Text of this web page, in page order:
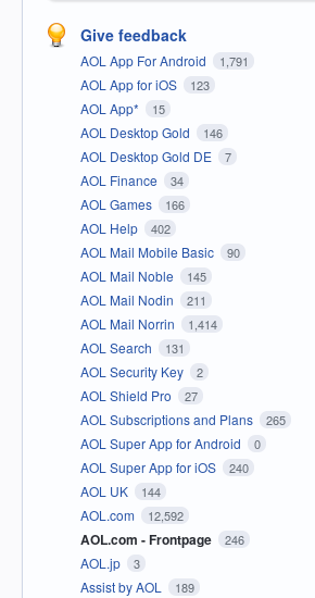
Give feedback
AOL App For Android 1,791
AOL App for iOS 123
AOL App* 15
AOL Desktop Gold 146
AOL Desktop Gold DE 7
AOL Finance 34
AOL Games 166
AOL Help 402
AOL Mail Mobile Basic 90
AOL Mail Noble 145
AOL Mail Nodin 211
AOL Mail Norrin 1,414
AOL Search 131
AOL Security Key 2
AOL Shield Pro 27
AOL Subscriptions and Plans 265
AOL Super App for Android 0
AOL Super App for iOS 240
AOL UK 144
AOL.com 12,592
AOL.com - Frontpage 246
AOL.jp 3
Assist by AOL 189